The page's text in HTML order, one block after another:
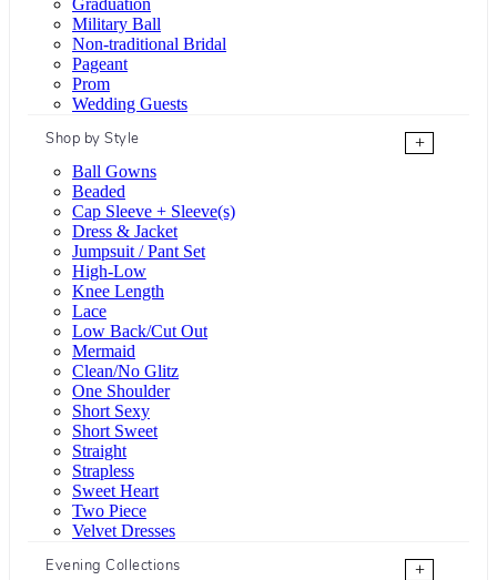
Military Ball
Non-traditional Bridal
Pageant
Prom
Wedding Guests
Shop by Style
+
Ball Gowns
Beaded
Cap Sleeve + Sleeve(s)
Dress & Jacket
Jumpsuit / Pant Set
High-Low
Knee Length
Lace
Low Back/Cut Out
Mermaid
Clean/No Glitz
One Shoulder
Short Sexy
Short Sweet
Straight
Strapless
Sweet Heart
Two Piece
Velvet Dresses
Evening Collections
+